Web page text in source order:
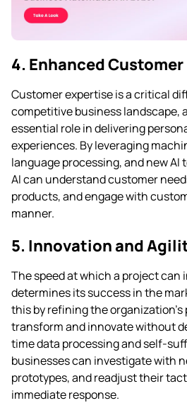
4. Enhanced
Customer expertise is a critical
competitive business landscape,
essential role in delivering
experiences. By leveraging
language processing, and new
AI can understand customer
products, and engage with
manner.
5. Innovation and
The speed at which a project can
determines its success in the
this by refining the
transform and innovate without
time data processing and self-
businesses can investigate with
prototypes, and readjust their
immediate response.